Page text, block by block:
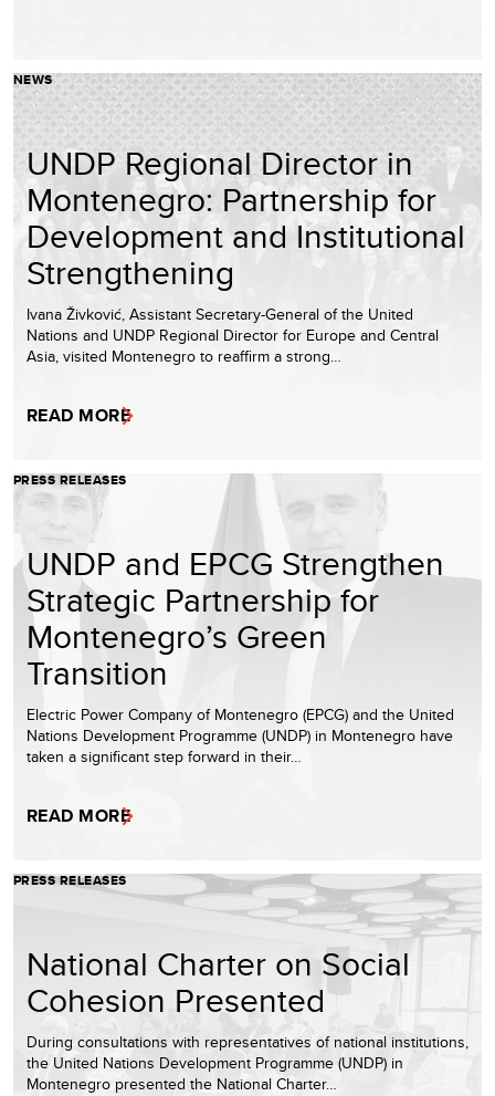
NEWS
UNDP Regional Director in
Montenegro: Partnership for
Development and Institutional
Strengthening
Ivana Živković, Assistant Secretary-General of the United
Nations and UNDP Regional Director for Europe and Central
Asia, visited Montenegro to reaffirm a strong…
READ MORE
PRESS RELEASES
UNDP and EPCG Strengthen
Strategic Partnership for
Montenegro’s Green
Transition
Electric Power Company of Montenegro (EPCG) and the United
Nations Development Programme (UNDP) in Montenegro have
taken a significant step forward in their…
READ MORE
PRESS RELEASES
National Charter on Social
Cohesion Presented
During consultations with representatives of national institutions,
the United Nations Development Programme (UNDP) in
Montenegro presented the National Charter…